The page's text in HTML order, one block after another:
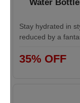
Water
Stay hydrated in
reduced by a
35% OFF